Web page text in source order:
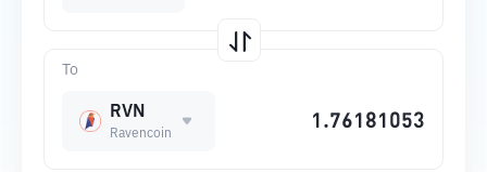
To
RVN
Ravencoin